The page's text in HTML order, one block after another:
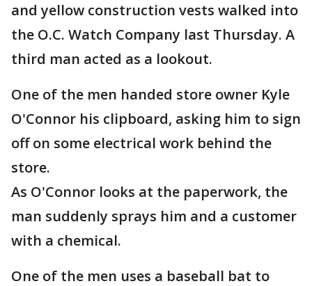
and yellow construction vests walked into
the O.C. Watch Company last Thursday. A
third man acted as a lookout.
One of the men handed store owner Kyle
O'Connor his clipboard, asking him to sign
off on some electrical work behind the
store.
As O'Connor looks at the paperwork, the
man suddenly sprays him and a customer
with a chemical.
One of the men uses a baseball bat to